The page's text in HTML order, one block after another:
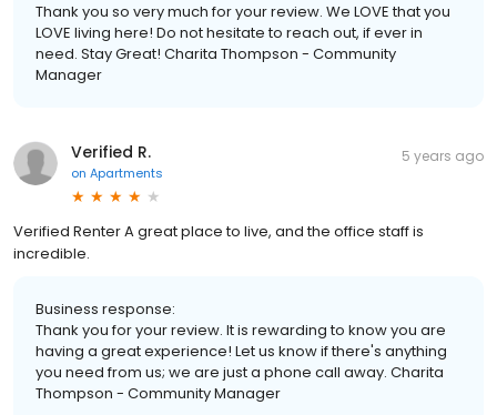
Thank you so very much for your review. We LOVE that you
LOVE living here! Do not hesitate to reach out, if ever in
need. Stay Great! Charita Thompson - Community
Manager
Verified R.
on Apartments
5 years ago
Verified Renter A great place to live, and the office staff is
incredible.
Business response:
Thank you for your review. It is rewarding to know you are
having a great experience! Let us know if there's anything
you need from us; we are just a phone call away. Charita
Thompson - Community Manager